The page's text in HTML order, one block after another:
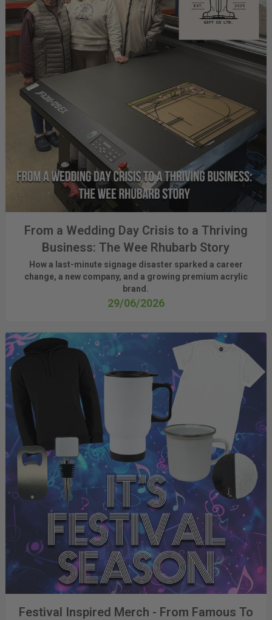
From a Wedding Day Crisis to a Thriving
Business: The Wee Rhubarb Story
How a last-minute signage disaster sparked a career
change, a new company, and a growing premium acrylic
brand.
29/06/2026
Festival Inspired Merch - From Famous To